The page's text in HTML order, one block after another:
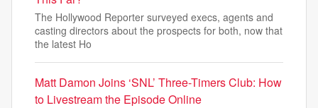
The Hollywood Reporter surveyed execs, agents and
casting directors about the prospects for both, now that
the latest Ho
Matt Damon Joins ‘SNL’ Three-Timers Club: How
to Livestream the Episode Online